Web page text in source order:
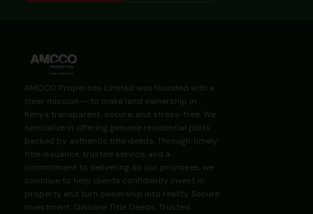
AMCCO Properties Limited was founded with a
clear mission — to make land ownership in
Kenya transparent, secure, and stress-free. We
specialize in offering genuine residential plots
backed by authentic title deeds. Through timely
title issuance, trusted service, and a
commitment to delivering on our promises, we
continue to help clients confidently invest in
property and turn ownership into reality. Secure
Investment. Genuine Title Deeds. Trusted